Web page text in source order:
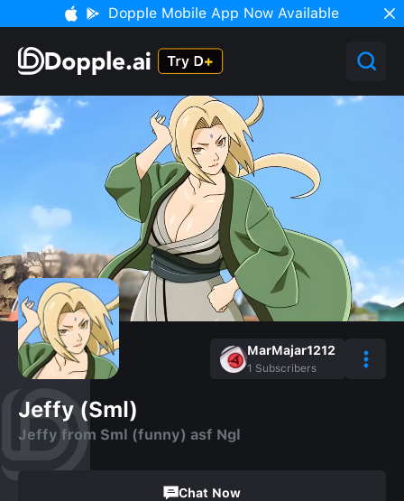
Dopple Mobile App Now Available
MarMajar1212
1 Subscribers
Jeffy (Sml)
Jeffy from Sml (funny) asf Ngl
Chat Now